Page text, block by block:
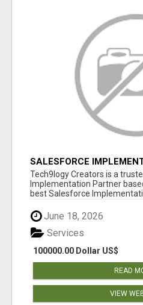
SALESFORCE
INDIA, SALESFORCE
SERVICES
Tech9logy Creators is a
Implementation Partner
best Salesforce
June 18, 2026
100000.00 Dollar US$
Services
READ
VIEW